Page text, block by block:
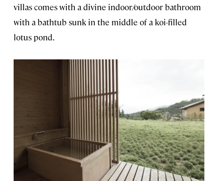
villas comes with a divine indoor/outdoor bathroom
with a bathtub sunk in the middle of a koi-filled
lotus pond.